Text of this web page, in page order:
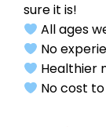
sure it is!
All ages
No
Healthier
No cost